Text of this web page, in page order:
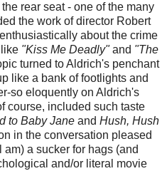
rear seat - one of the many
the work of director Robert
about the crime
"Kiss Me Deadly"and "The
turned to Aldrich's penchant
like a bank of footlights and
so eloquently on Aldrich's
course, included such taste
to Baby Jane and Hush, Hush
in the conversation pleased
a sucker for hags (and
and/or literal movie